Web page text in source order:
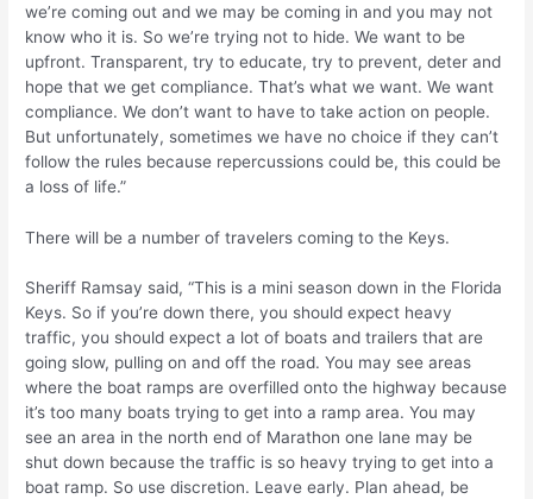
we’re coming out and we may be coming in and you may not
know who it is. So we’re trying not to hide. We want to be
upfront. Transparent, try to educate, try to prevent, deter and
hope that we get compliance. That’s what we want. We want
compliance. We don’t want to have to take action on people.
But unfortunately, sometimes we have no choice if they can’t
follow the rules because repercussions could be, this could be
a loss of life.”
There will be a number of travelers coming to the Keys.
Sheriff Ramsay said, “This is a mini season down in the Florida
Keys. So if you’re down there, you should expect heavy
traffic, you should expect a lot of boats and trailers that are
going slow, pulling on and off the road. You may see areas
where the boat ramps are overfilled onto the highway because
it’s too many boats trying to get into a ramp area. You may
see an area in the north end of Marathon one lane may be
shut down because the traffic is so heavy trying to get into a
boat ramp. So use discretion. Leave early. Plan ahead, be